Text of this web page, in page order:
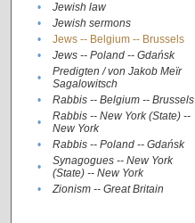
•
Jewish law
•
Jewish sermons
•
Jews -- Belgium -- Brussels
•
Jews -- Poland -- Gdańsk
•
Predigten / von Jakob Meïr
Sagalowitsch
• Rabbis -- Belgium -- Brussels
•
Rabbis -- New York (State) --
New York
• Rabbis -- Poland -- Gdańsk
•
Synagogues -- New York
(State) -- New York
• Zionism -- Great Britain